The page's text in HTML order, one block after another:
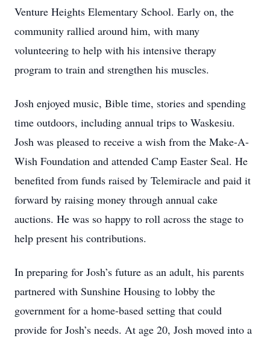
Venture Heights Elementary School. Early on, the
community rallied around him, with many
volunteering to help with his intensive therapy
program to train and strengthen his muscles.
Josh enjoyed music, Bible time, stories and spending
time outdoors, including annual trips to Waskesiu.
Josh was pleased to receive a wish from the Make-A-
Wish Foundation and attended Camp Easter Seal. He
benefited from funds raised by Telemiracle and paid it
forward by raising money through annual cake
auctions. He was so happy to roll across the stage to
help present his contributions.
In preparing for Josh’s future as an adult, his parents
partnered with Sunshine Housing to lobby the
government for a home-based setting that could
provide for Josh’s needs. At age 20, Josh moved into a